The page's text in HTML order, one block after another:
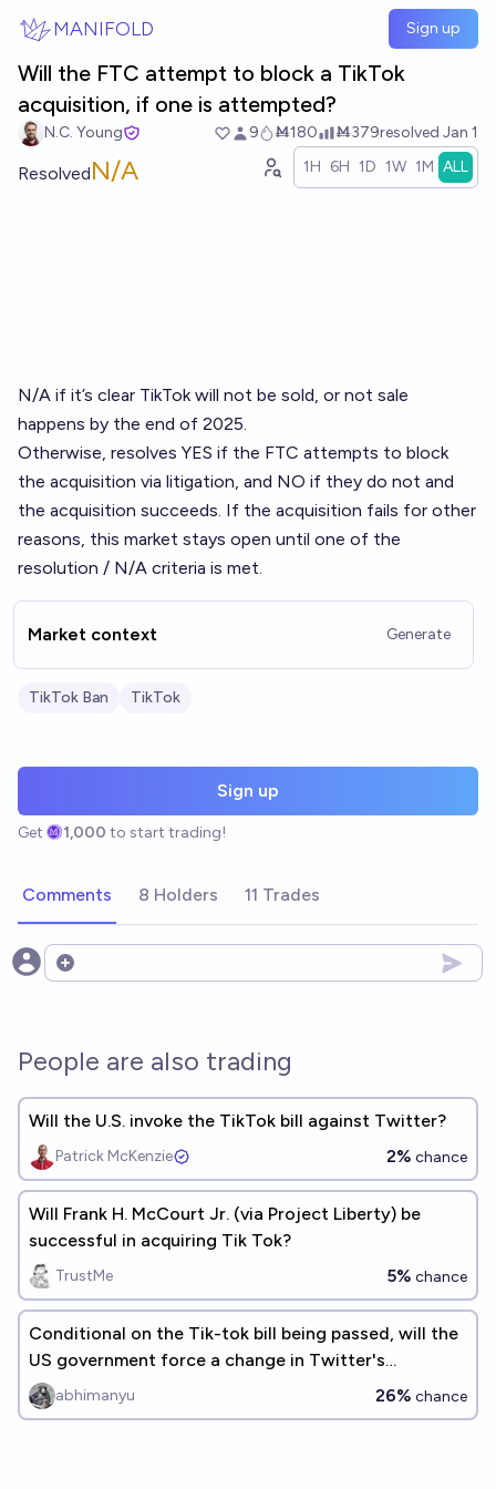
MANIFOLD Sign up
Will the FTC attempt to block a TikTok
acquisition, if one is attempted?
N.C. Young 9 Ṁ180 Ṁ379resolved Jan 1
ResolvedN/A 1H 6H 1D 1W 1M ALL
N/A if it’s clear TikTok will not be sold, or not sale
happens by the end of 2025.
Otherwise, resolves YES if the FTC attempts to block
the acquisition via litigation, and NO if they do not and
the acquisition succeeds. If the acquisition fails for other
reasons, this market stays open until one of the
resolution / N/A criteria is met.
Market context Generate
TikTok Ban TikTok
Sign up
Get 1,000 to start trading!
Comments 8 Holders 11 Trades
Open options
People are also trading
Will the U.S. invoke the TikTok bill against Twitter?
Patrick McKenzie 2% chance
Will Frank H. McCourt Jr. (via Project Liberty) be
successful in acquiring Tik Tok?
TrustMe 5% chance
Conditional on the Tik-tok bill being passed, will the
US government force a change in Twitter's
ownership by 2030?
abhimanyu 26% chance